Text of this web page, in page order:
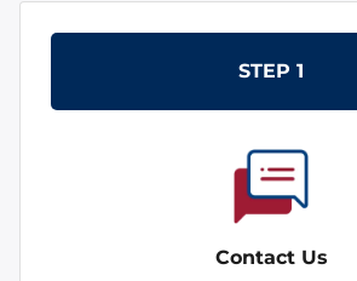
STEP 1
Contact Us